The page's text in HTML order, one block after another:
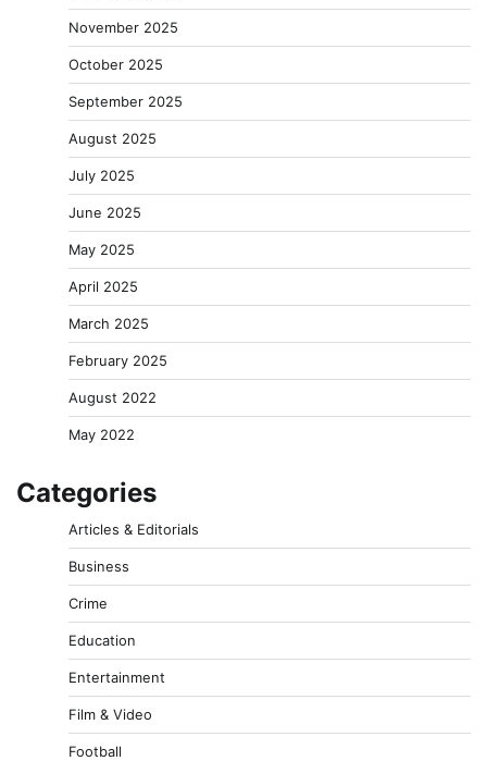
November 2025
October 2025
September 2025
August 2025
July 2025
June 2025
May 2025
April 2025
March 2025
February 2025
August 2022
May 2022
Categories
Articles & Editorials
Business
Crime
Education
Entertainment
Film & Video
Football